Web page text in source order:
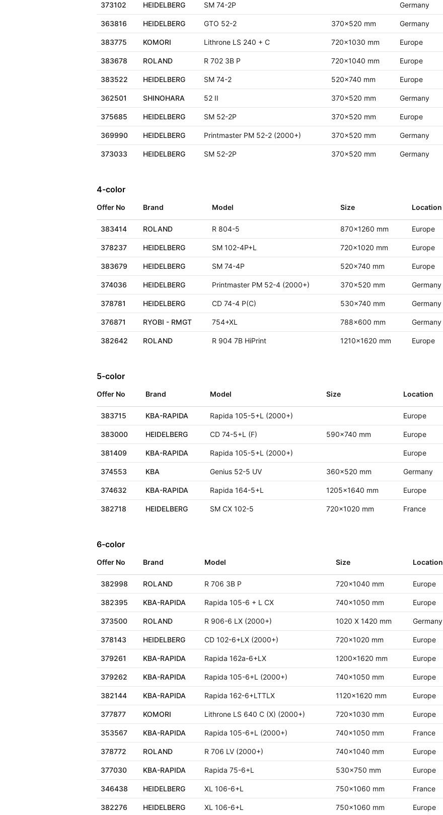
373102 HEIDELBERG SM 74-2P Germany
363816 HEIDELBERG GTO 52-2 370x520 mm Germany
383775 KOMORI Lithrone LS 240 + C 720x1030 mm Europe
383678 ROLAND R 702 3B P 720x1040 mm Europe
383522 HEIDELBERG SM 74-2 520x740 mm Europe
362501 SHINOHARA 52 II 370x520 mm Germany
375685 HEIDELBERG SM 52-2P 370x520 mm Europe
369990 HEIDELBERG Printmaster PM 52-2 (2000+) 370x520 mm Germany
373033 HEIDELBERG SM 52-2P 370x520 mm Germany
4-color
Offer No Brand Model Size Location
383414 ROLAND R 804-5 870x1260 mm Europe
378237 HEIDELBERG SM 102-4P+L 720x1020 mm Europe
383679 HEIDELBERG SM 74-4P 520x740 mm Europe
374036 HEIDELBERG Printmaster PM 52-4 (2000+) 370x520 mm Germany
378781 HEIDELBERG CD 74-4 P(C) 530x740 mm Germany
376871 RYOBI - RMGT 754+XL 788x600 mm Germany
382642 ROLAND R 904 7B HiPrint 1210x1620 mm Europe
5-color
Offer No Brand Model Size Location
383715 KBA-RAPIDA Rapida 105-5+L (2000+) Europe
383000 HEIDELBERG CD 74-5+L (F) 590x740 mm Europe
381409 KBA-RAPIDA Rapida 105-5+L (2000+) Europe
374553 KBA Genius 52-5 UV 360x520 mm Germany
374632 KBA-RAPIDA Rapida 164-5+L 1205x1640 mm Europe
382718 HEIDELBERG SM CX 102-5 720x1020 mm France
6-color
Offer No Brand Model Size Location
382998 ROLAND R 706 3B P 720x1040 mm Europe
382395 KBA-RAPIDA Rapida 105-6 + L CX 740x1050 mm Europe
373500 ROLAND R 906-6 LX (2000+) 1020 X 1420 mm Germany
378143 HEIDELBERG CD 102-6+LX (2000+) 720x1020 mm Europe
379261 KBA-RAPIDA Rapida 162a-6+LX 1200x1620 mm Europe
379262 KBA-RAPIDA Rapida 105-6+L (2000+) 740x1050 mm Europe
382144 KBA-RAPIDA Rapida 162-6+LTTLX 1120x1620 mm Europe
377877 KOMORI Lithrone LS 640 C (X) (2000+) 720x1030 mm Europe
353567 KBA-RAPIDA Rapida 105-6+L (2000+) 740x1050 mm France
378772 ROLAND R 706 LV (2000+) 740x1040 mm Europe
377030 KBA-RAPIDA Rapida 75-6+L 530x750 mm Europe
346438 HEIDELBERG XL 106-6+L 750x1060 mm France
382276 HEIDELBERG XL 106-6+L 750x1060 mm Europe